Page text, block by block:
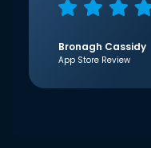
Bronagh Cassidy
App Store Review